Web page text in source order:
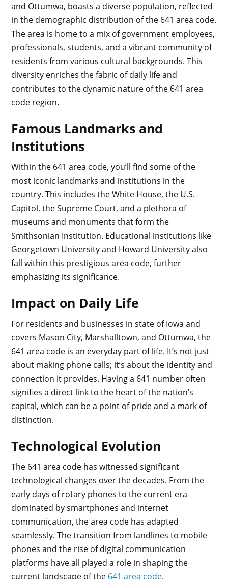
and Ottumwa, boasts a diverse population, reflected
in the demographic distribution of the 641 area code.
The area is home to a mix of government employees,
professionals, students, and a vibrant community of
residents from various cultural backgrounds. This
diversity enriches the fabric of daily life and
contributes to the dynamic nature of the 641 area
code region.
Famous Landmarks and
Institutions
Within the 641 area code, you’ll find some of the
most iconic landmarks and institutions in the
country. This includes the White House, the U.S.
Capitol, the Supreme Court, and a plethora of
museums and monuments that form the
Smithsonian Institution. Educational institutions like
Georgetown University and Howard University also
fall within this prestigious area code, further
emphasizing its significance.
Impact on Daily Life
For residents and businesses in state of Iowa and
covers Mason City, Marshalltown, and Ottumwa, the
641 area code is an everyday part of life. It’s not just
about making phone calls; it’s about the identity and
connection it provides. Having a 641 number often
signifies a direct link to the heart of the nation’s
capital, which can be a point of pride and a mark of
distinction.
Technological Evolution
The 641 area code has witnessed significant
technological changes over the decades. From the
early days of rotary phones to the current era
dominated by smartphones and internet
communication, the area code has adapted
seamlessly. The transition from landlines to mobile
phones and the rise of digital communication
platforms have all played a role in shaping the
current landscape of the 641 area code.